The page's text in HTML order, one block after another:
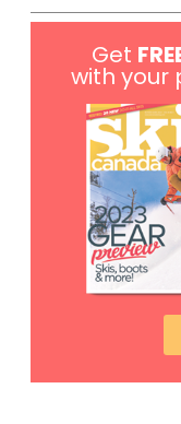
Get
with your